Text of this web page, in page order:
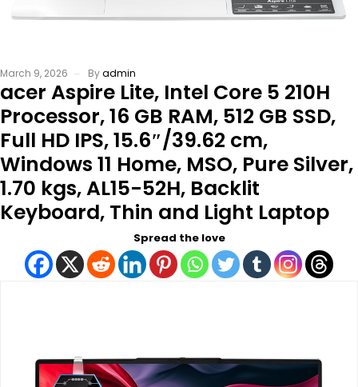
March 9, 2026 Byadmin
acer Aspire Lite, Intel Core 5 210H
Processor, 16 GB RAM, 512 GB SSD,
Full HD IPS, 15.6″/39.62 cm,
Windows 11 Home, MSO, Pure Silver,
1.70 kgs, AL15-52H, Backlit
Keyboard, Thin and Light Laptop
Spread the love